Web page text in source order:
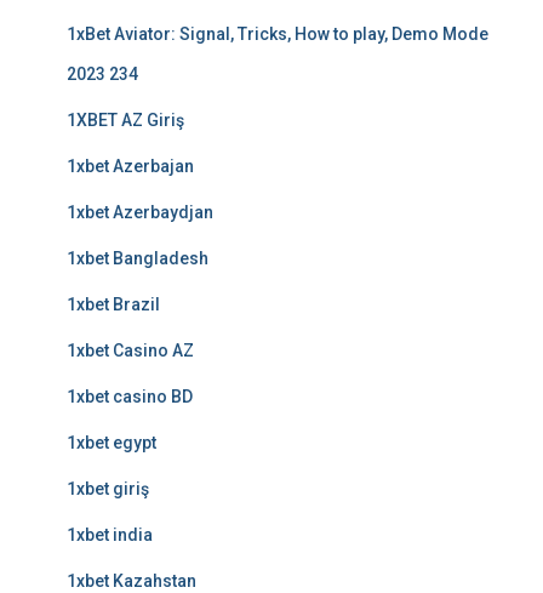
1xBet Aviator: Signal, Tricks, How to play, Demo Mode
2023 234
1XBET AZ Giriş
1xbet Azerbajan
1xbet Azerbaydjan
1xbet Bangladesh
1xbet Brazil
1xbet Casino AZ
1xbet casino BD
1xbet egypt
1xbet giriş
1xbet india
1xbet Kazahstan